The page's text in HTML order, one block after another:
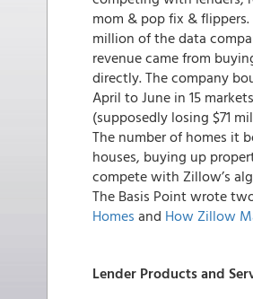
mom & pop fix &
million of the data
revenue came from
directly. The company
April to June in 15
(supposedly losing $71
The number of homes it
houses, buying up
compete with Zillow’s
The Basis Point wrote
Homes and How Zillow
Lender Products and